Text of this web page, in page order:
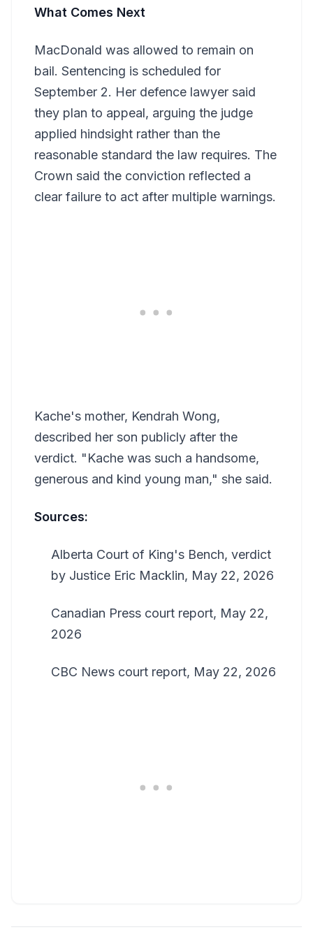
What Comes Next
MacDonald was allowed to remain on
bail. Sentencing is scheduled for
September 2. Her defence lawyer said
they plan to appeal, arguing the judge
applied hindsight rather than the
reasonable standard the law requires. The
Crown said the conviction reflected a
clear failure to act after multiple warnings.
Kache's mother, Kendrah Wong,
described her son publicly after the
verdict. "Kache was such a handsome,
generous and kind young man," she said.
Sources:
Alberta Court of King's Bench, verdict
by Justice Eric Macklin, May 22, 2026
Canadian Press court report, May 22,
2026
CBC News court report, May 22, 2026